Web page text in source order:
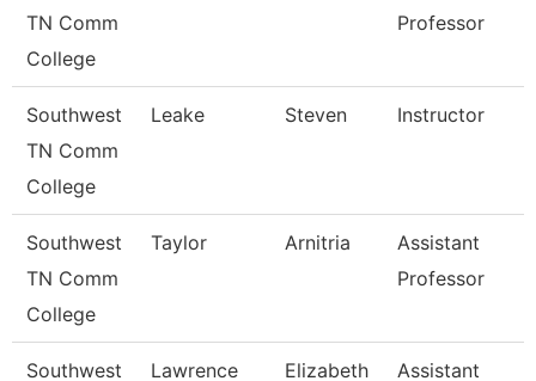
TN Comm
College
Professor
Southwest
TN Comm
College
Leake Steven Instructor
Southwest
TN Comm
College
Taylor Arnitria
Assistant
Professor
Southwest Lawrence Elizabeth Assistant